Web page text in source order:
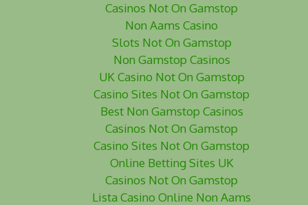
Casinos Not On Gamstop
Non Aams Casino
Slots Not On Gamstop
Non Gamstop Casinos
UK Casino Not On Gamstop
Casino Sites Not On Gamstop
Best Non Gamstop Casinos
Casinos Not On Gamstop
Casino Sites Not On Gamstop
Online Betting Sites UK
Casinos Not On Gamstop
Lista Casino Online Non Aams